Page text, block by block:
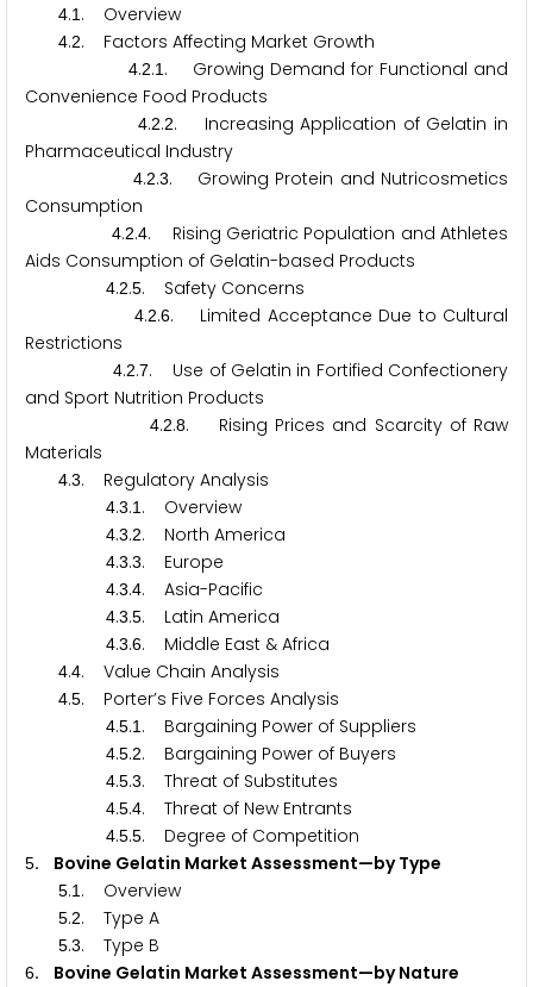
4.1 . Overview
4.2. Factors Affecting Market Growth
4.2.1 . Growing Demand for Functional and
Convenience Food Products
4.2.2. Increasing Application of Gelatin in
Pharmaceutical Industry
4.2.3. Growing Protein and Nutricosmetics
Consumption
4.2.4. Rising Geriatric Population and Athletes
Aids Consumption of Gelatin-based Products
4.2.5. Safety Concerns
4.2.6. Limited Acceptance Due to Cultural
Restrictions
4.2.7. Use of Gelatin in Fortified Confectionery
and Sport Nutrition Products
4.2.8. Rising Prices and Scarcity of Raw
Materials
4.3. Regulatory Analysis
4.3.1 . Overview
4.3.2. North America
4.3.3. Europe
4.3.4. Asia-Pacific
4.3.5. Latin America
4.3.6. Middle East & Africa
4.4. Value Chain Analysis
4.5. Porter’s Five Forces Analysis
4.5.1 . Bargaining Power of Suppliers
4.5.2. Bargaining Power of Buyers
4.5.3. Threat of Substitutes
4.5.4. Threat of New Entrants
4.5.5. Degree of Competition
5. Bovine Gelatin Market Assessment—by Type
5.1 . Overview
5.2. Type A
5.3. Type B
6. Bovine Gelatin Market Assessment—by Nature